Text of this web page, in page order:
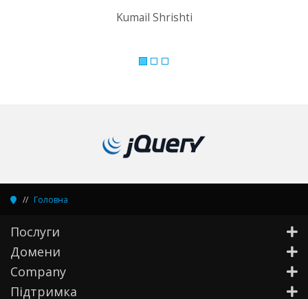
Kumail Shrishti
Головна
Послуги
Домени
Company
Підтримка